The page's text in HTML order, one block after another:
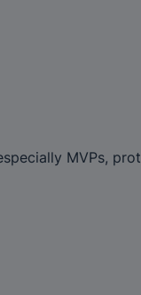
MVPs,